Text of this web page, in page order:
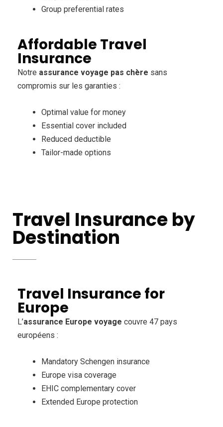
Group preferential rates
Affordable Travel
Insurance
Notre assurance voyage pas chère sans
compromis sur les garanties :
Optimal value for money
Essential cover included
Reduced deductible
Tailor-made options
Travel Insurance by
Destination
Travel Insurance for
Europe
L’assurance Europe voyage couvre 47 pays
européens :
Mandatory Schengen insurance
Europe visa coverage
EHIC complementary cover
Extended Europe protection